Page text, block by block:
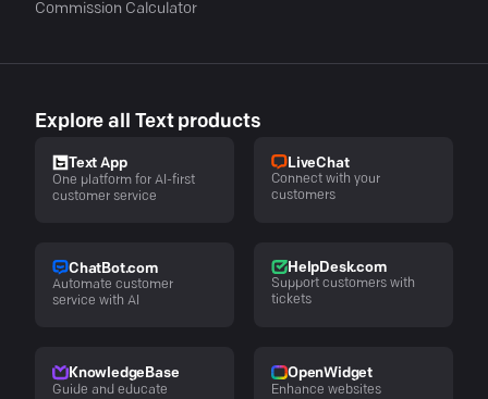
Commission Calculator
Explore all Text products
Text App
One platform for AI-first
customer service
LiveChat
Connect with your
customers
ChatBot.com
Automate customer
service with AI
HelpDesk.com
Support customers with
tickets
KnowledgeBase
Guide and educate
OpenWidget
Enhance websites